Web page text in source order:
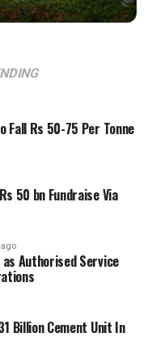
global investors
in the state.
limestone
Clinker
point one mn tpa,
from three
tpa. The unit is
per cent renewable
zero liquid
AI systems to
TG Bharat, BC
MLA C.
Fall Rs 50-75 Per Tonne
50 bn Fundraise Via
as Authorised Service
Billion Cement Unit In